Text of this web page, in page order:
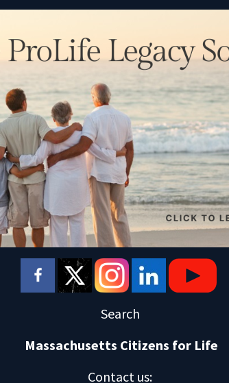
Search
Massachusetts Citizens for Life
Contact us: